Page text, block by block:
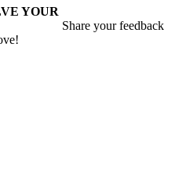
YOUR
Share your feedback